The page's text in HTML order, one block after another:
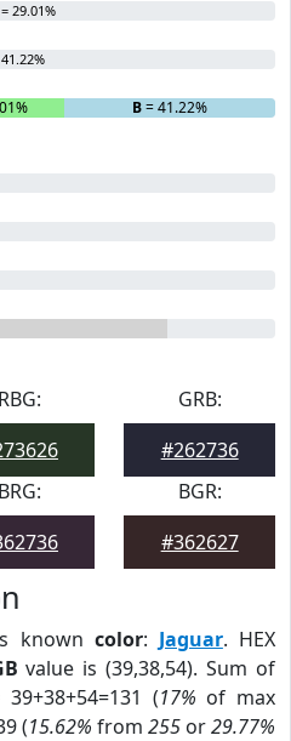
29.01%
B= 41.22%
RBG:
GRB:
#262736
BRG:
BGR:
#362627
known color: Jaguar. HEX
value is (39,38,54). Sum of
39+38+54=131 (17% of max
(15.62% from 255 or29.77%